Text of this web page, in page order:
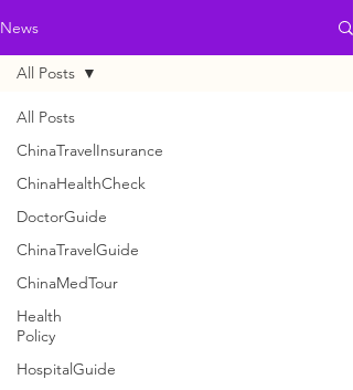
News
All Posts
ChinaTravelInsurance
ChinaHealthCheck
DoctorGuide
ChinaTravelGuide
ChinaMedTour
Health
Policy
HospitalGuide
All Posts